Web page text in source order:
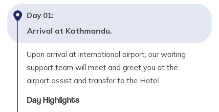
Jhinu Danda to Tolka (1790m) - 4 to 5 hours
Max. Altitude
1,790m
Day 14
Trek Tolka to Dhampus (1580m) - 3 to 4 hours
Max. Altitude
Day 01:
Arrival at Kathmandu.
Upon arrival at international airport, our waiting
support team will meet and greet you at the
airport assist and transfer to the Hotel.
Day Highlights